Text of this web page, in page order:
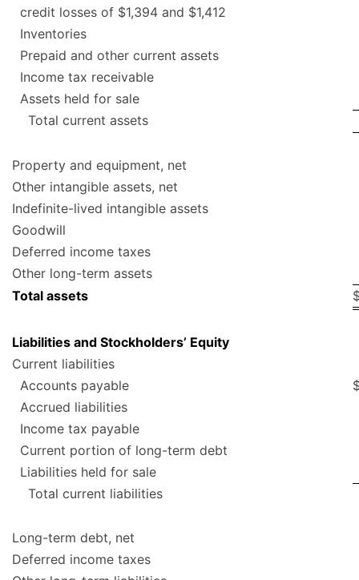
credit losses of $1,394 and $1,412
Inventories
Prepaid and other current assets
Income tax receivable
Assets held for sale
Total current assets
Property and equipment, net
Other intangible assets, net
Indefinite-lived intangible assets
Goodwill
Deferred income taxes
Other long-term assets
Total assets
Liabilities and Stockholders’ Equity
Current liabilities
Accounts payable
Accrued liabilities
Income tax payable
Current portion of long-term debt
Liabilities held for sale
Total current liabilities
Long-term debt, net
Deferred income taxes